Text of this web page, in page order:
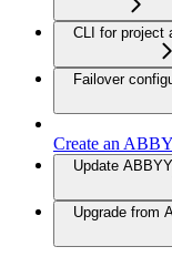
CLI for project
Failover
Create an
Update
Upgrade from